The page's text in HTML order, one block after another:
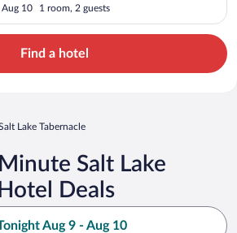
10 1 room, 2 guests
Find a hotel
Lake Tabernacle
Salt Lake
Deals
Aug 9 - Aug 10